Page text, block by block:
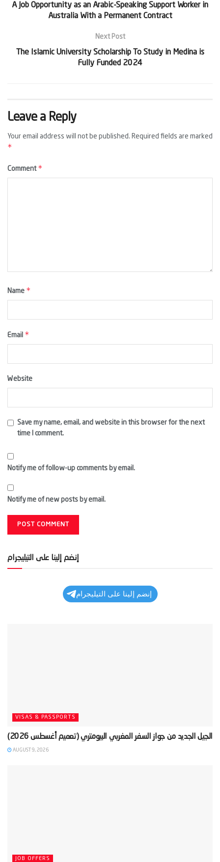
A Job Opportunity as an Arabic-Speaking Support Worker in
Australia With a Permanent Contract
Next Post
The Islamic University Scholarship To Study in Medina is
Fully Funded 2024
Leave a Reply
Your email address will not be published. Required fields are marked
*
Comment *
Name *
Email *
Website
Save my name, email, and website in this browser for the next
time I comment.
Notify me of follow-up comments by email.
Notify me of new posts by email.
إنضم إلينا على التيليجرام
إنضم إلينا على التيليجرام
VISAS & PASSPORTS
AUGUST 9, 2026
JOB OFFERS